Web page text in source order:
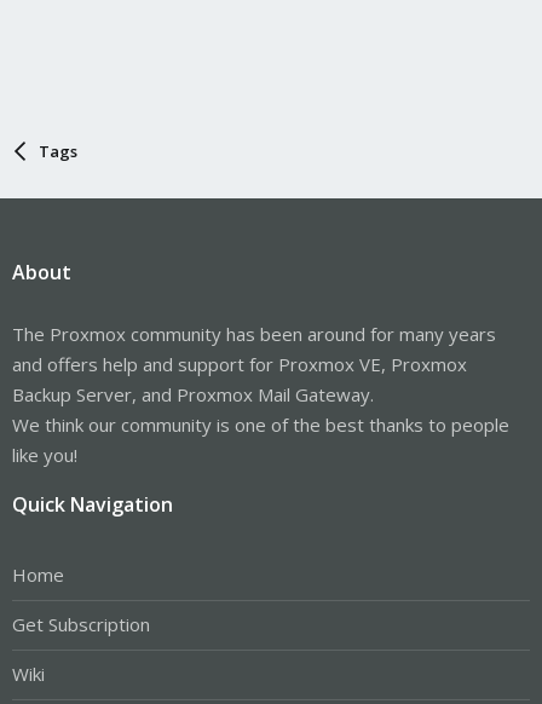
Tags
About
The Proxmox community has been around for many years
and offers help and support for Proxmox VE, Proxmox
Backup Server, and Proxmox Mail Gateway.
We think our community is one of the best thanks to people
like you!
Quick Navigation
Home
Get Subscription
Wiki